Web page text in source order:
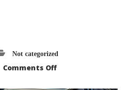
Not categorized
Comments Offon